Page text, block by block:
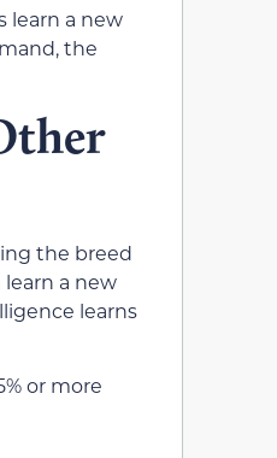
learn a new
the
the breed
a new
learns
or more